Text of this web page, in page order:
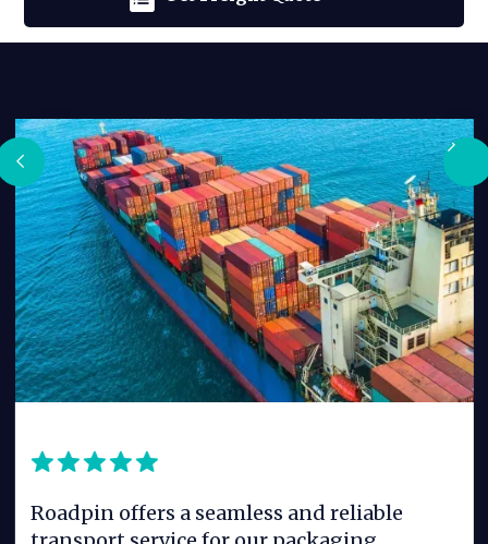
Roadpin offers a seamless and reliable